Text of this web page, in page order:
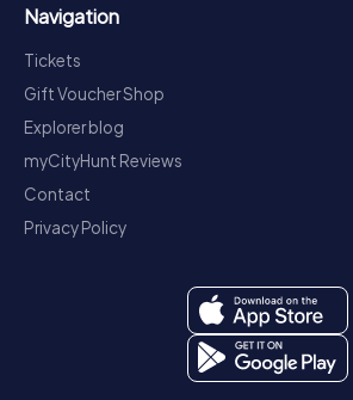
Navigation
Tickets
Gift Voucher Shop
Explorer blog
myCityHunt Reviews
Contact
Privacy Policy